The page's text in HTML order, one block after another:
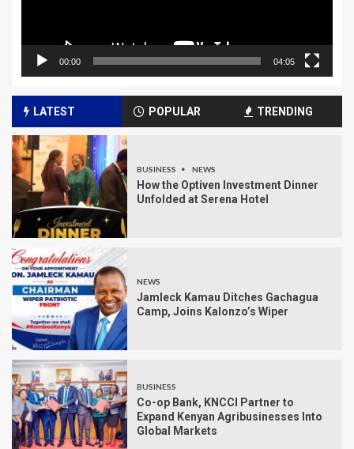
00:00 04:05
LATEST POPULAR TRENDING
BUSINESS NEWS
How the Optiven Investment Dinner
Unfolded at Serena Hotel
NEWS
Jamleck Kamau Ditches Gachagua
Camp, Joins Kalonzo’s Wiper
BUSINESS
Co-op Bank, KNCCI Partner to
Expand Kenyan Agribusinesses Into
Global Markets